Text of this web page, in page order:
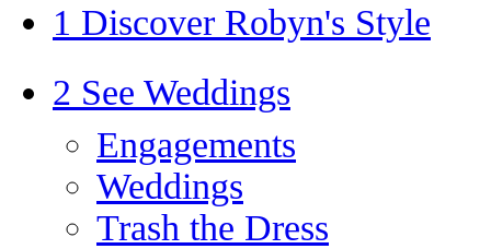
1 Discover Robyn's Style
2 See Weddings
Engagements
Weddings
Trash the Dress